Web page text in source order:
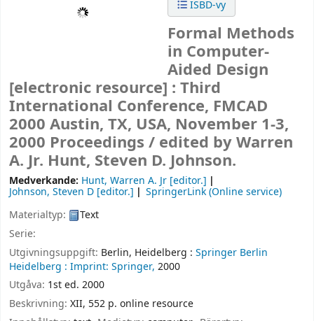
ISBD-vy
Formal Methods
in Computer-
Aided Design
[electronic resource] : Third
International Conference, FMCAD
2000 Austin, TX, USA, November 1-3,
2000 Proceedings / edited by Warren
A. Jr. Hunt, Steven D. Johnson.
Medverkande: Hunt, Warren A. Jr [editor.]
Johnson, Steven D [editor.]
SpringerLink (Online service)
Materialtyp:
Text
Serie:
Utgivningsuppgift: Berlin, Heidelberg : Springer Berlin
Heidelberg : Imprint: Springer, 2000
Utgåva: 1st ed. 2000
Beskrivning: XII, 552 p. online resource